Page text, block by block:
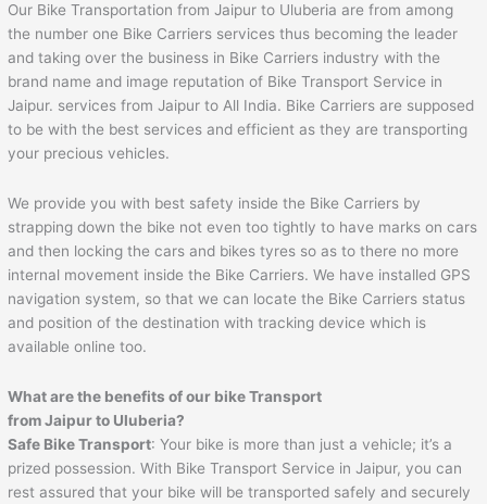
Our Bike Transportation from Jaipur to Uluberia are from among
the number one Bike Carriers services thus becoming the leader
and taking over the business in Bike Carriers industry with the
brand name and image reputation of Bike Transport Service in
Jaipur. services from Jaipur to All India. Bike Carriers are supposed
to be with the best services and efficient as they are transporting
your precious vehicles.
We provide you with best safety inside the Bike Carriers by
strapping down the bike not even too tightly to have marks on cars
and then locking the cars and bikes tyres so as to there no more
internal movement inside the Bike Carriers. We have installed GPS
navigation system, so that we can locate the Bike Carriers status
and position of the destination with tracking device which is
available online too.
What are the benefits of our bike Transport
fromJaipurto Uluberia?
Safe Bike Transport: Your bike is more than just a vehicle; it’s a
prized possession. With Bike Transport Service in Jaipur, you can
rest assured that your bike will be transported safely and securely